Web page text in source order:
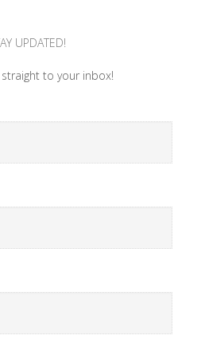
UPDATED!
to your inbox!